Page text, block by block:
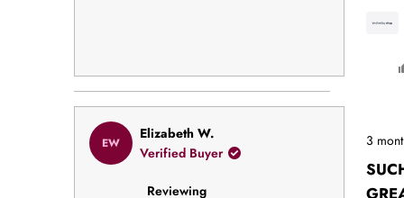
EW
Elizabeth W.
Verified Buyer
Reviewing
Rated
5
out
of
5
3